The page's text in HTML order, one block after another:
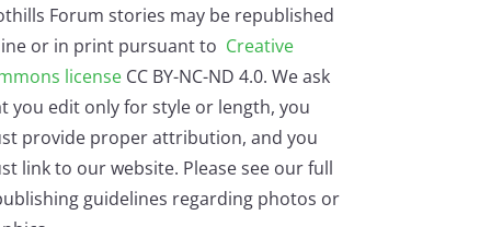
Forum stories may be republished
or in print pursuant to Creative
licenseCC BY-NC-ND 4.0. We ask
you edit only for style or length, you
provide proper attribution, and you
link to our website. Please see our full
guidelines regarding photos or